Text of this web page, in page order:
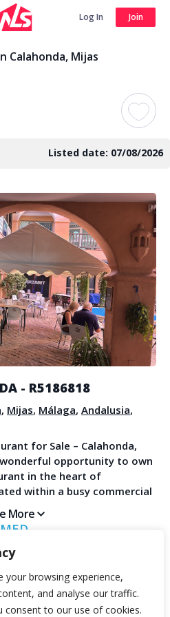
your browsing experience,
and analyse our traffic.
consent to our use of cookies.
get 3 months FREE
Log In
Search
Log In Join
Calahonda, Mijas
Listed date: 07/08/2026
- R5186818
, Mijas, Málaga, Andalusia,
for Sale – Calahonda,
opportunity to own
in the heart of
within a busy commercial
and an established local
breakfast and lunch until
friendly service, and
Sunday Roasts and
both residents and
features a large, shady
More
AGENTS
Watch the Demo
Become a Member
Agent Sign In
information is provided by third-
not act as a broker and accepts no